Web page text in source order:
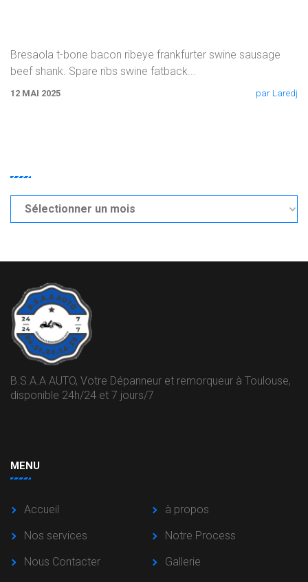
par Laredj
12 MAI 2025
Bresaola t-bone bacon ribeye frankfurter swine sausage
beef shank. Spare ribs swine fatback
B.S.A.A AUTO, Votre Dépanneur et remorqueur à Toulouse,
disponible 24h/24 et 7 jours/7
MENU
Accueil
à propos
Nos services
Notre Process
Nous Contacter
Gallerie